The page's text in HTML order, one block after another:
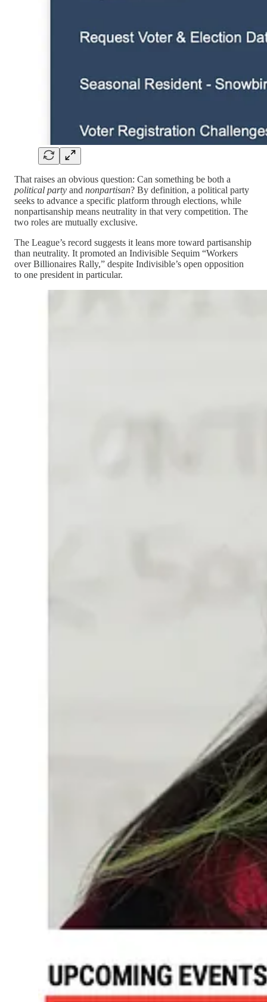
That raises an obvious question: Can something be both a
political party and nonpartisan? By definition, a political party
seeks to advance a specific platform through elections, while
nonpartisanship means neutrality in that very competition. The
two roles are mutually exclusive.
The League’s record suggests it leans more toward partisanship
than neutrality. It promoted an Indivisible Sequim “Workers
over Billionaires Rally,” despite Indivisible’s open opposition
to one president in particular.